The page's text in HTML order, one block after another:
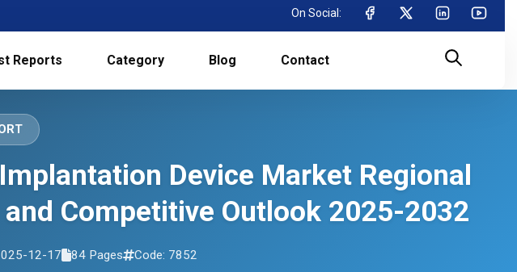
On Social:
Reports Category Blog Contact
Device Market Regional
Competitive Outlook 2025-2032
12-17 84 Pages Code: 7852